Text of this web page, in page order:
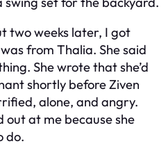
two weeks later, I got
from Thalia. She said
She wrote that she’d
shortly before Ziven
alone, and angry.
out at me because she
do.